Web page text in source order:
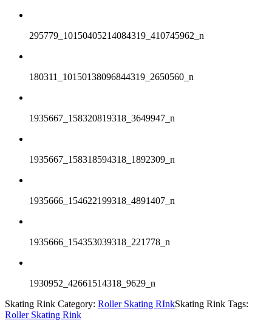
295779_10150405214084319_410745962_n
180311_10150138096844319_2650560_n
1935667_158320819318_3649947_n
1935667_158318594318_1892309_n
1935666_154622199318_4891407_n
1935666_154353039318_221778_n
1930952_42661514318_9629_n
Skating Rink Category: Roller Skating RInkSkating Rink Tags:
Roller Skating Rink